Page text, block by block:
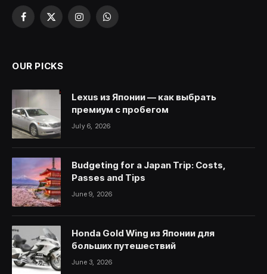
Facebook
X
InstagramWhatsApp
OUR PICKS
Lexus из Японии — как выбрать
премиум с пробегом
July 6, 2026
Budgeting for a Japan Trip: Costs,
Passes and Tips
June 9, 2026
Honda Gold Wing из Японии для
больших путешествий
June 3, 2026